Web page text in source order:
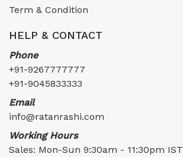
Term & Condition
HELP & CONTACT
Phone
+91-9267777777
+91-9045833333
Email
info@ratanrashi.com
Working Hours
Sales: Mon-Sun 9:30am - 11:30pm IST